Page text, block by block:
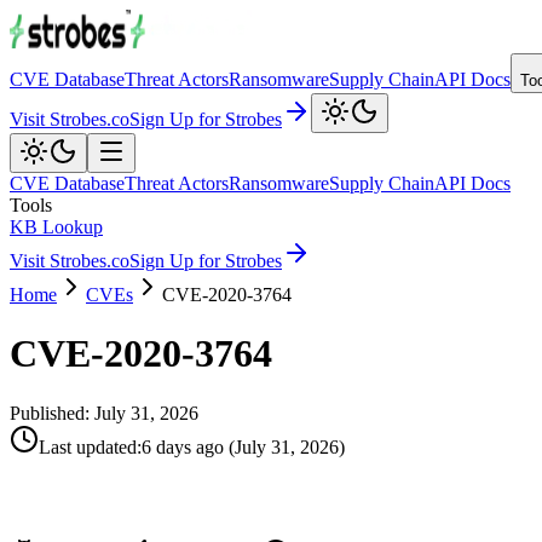
CVE DatabaseThreat ActorsRansomwareSupply ChainAPI Docs
Visit Strobes.coSign Up for Strobes
CVE DatabaseThreat ActorsRansomwareSupply ChainAPI Docs
Tools
KB Lookup
Visit Strobes.coSign Up for Strobes
Home
CVEs CVE-2020-3764
CVE-2020-3764
Published: July 31, 2026
Last updated:6 days ago (July 31, 2026)